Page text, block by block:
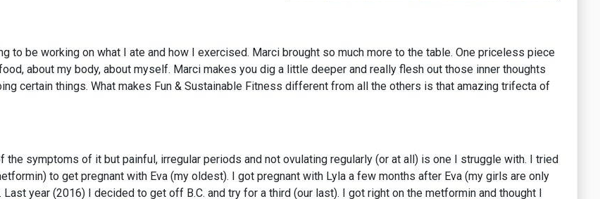
to be working on what I ate and how I exercised. Marci brought so much more to the table. One priceless piece
about my body, about myself. Marci makes you dig a little deeper and really flesh out those inner thoughts
certain things. What makes Fun & Sustainable Fitness different from all the others is that amazing trifecta of
the symptoms of it but painful, irregular periods and not ovulating regularly (or at all) is one I struggle with. I tried
to get pregnant with Eva (my oldest). I got pregnant with Lyla a few months after Eva (my girls are only
year (2016) I decided to get off B.C. and try for a third (our last). I got right on the metformin and thought I